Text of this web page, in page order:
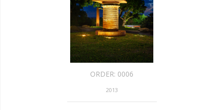
ORDER: 0006
2013